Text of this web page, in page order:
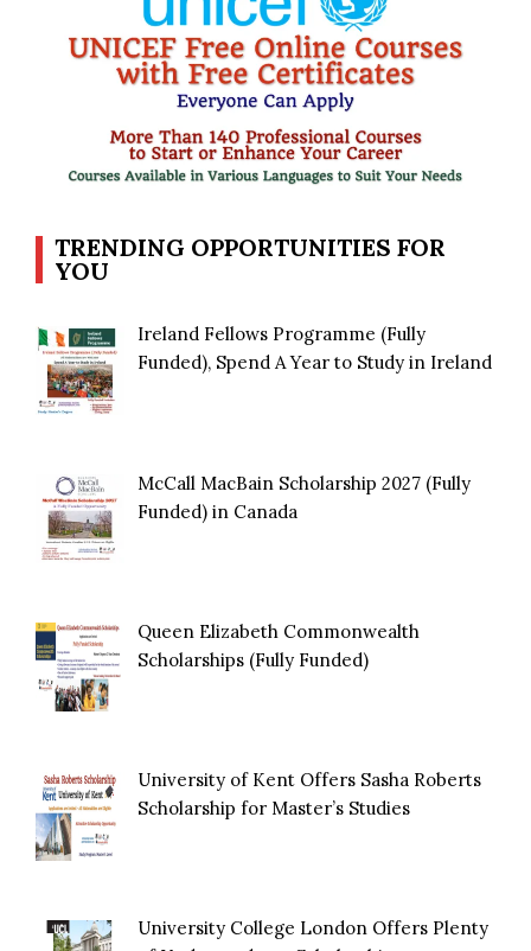
TRENDING OPPORTUNITIES FOR
YOU
Ireland Fellows Programme (Fully
Funded), Spend A Year to Study in Ireland
McCall MacBain Scholarship 2027 (Fully
Funded) in Canada
Queen Elizabeth Commonwealth
Scholarships (Fully Funded)
University of Kent Offers Sasha Roberts
Scholarship for Master’s Studies
University College London Offers Plenty